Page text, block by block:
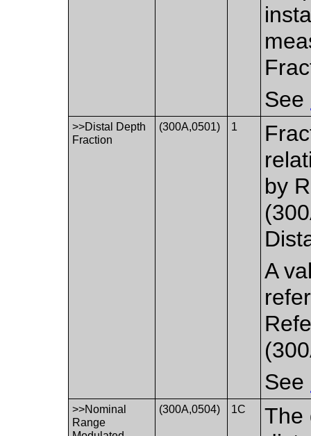
See
>>Distal Depth
Fraction
(300A,0501) 1
by
A
See
>>Nominal
Range
(300A,0504) 1C
The